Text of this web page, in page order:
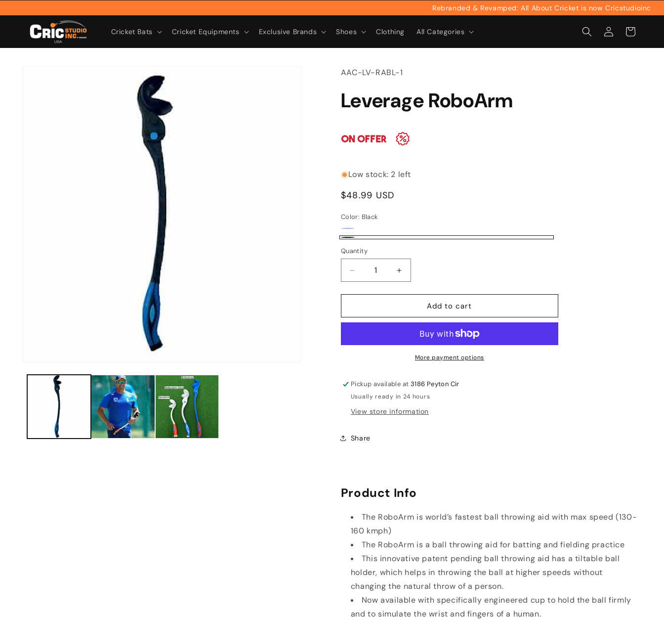
content
Rebranded & Revamped: All About Cricket is now Cricstudioinc
Cricket Bats Cricket Equipments Exclusive Brands Shoes Clothing All Categories
Log
in
Cart
SKU:
AAC-LV-RABL-1
Leverage RoboArm
Low stock: 2 left
Regular
$48.99 USD
Color: Black
Blue
Variant
sold
White
Variant
sold
out
or
unavailable
Quantity
Decrease
RoboArm
Increase
Leverage
RoboArm
Add to cart
More payment options
Pickup available at 3186 Peyton Cir
Usually ready in 24 hours
View store information
Share
Product Info
The RoboArm is world’s fastest ball throwing aid with max speed (130-
160 kmph)
The RoboArm is a ball throwing aid for batting and fielding practice
This innovative patent pending ball throwing aid has a tiltable ball
holder, which helps in throwing the ball at higher speeds without
changing the natural throw of a person.
Now available with specifically engineered cup to hold the ball firmly
and to simulate the wrist and fingers of a human.